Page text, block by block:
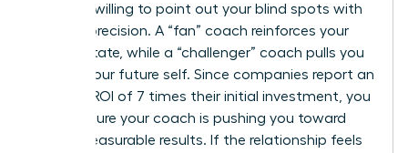
coach is willing to point out your blind spots with
surgical precision. A “fan” coach reinforces your
current state, while a “challenger” coach pulls you
toward your future self. Since companies report an
average ROI of 7 times their initial investment, you
must ensure your coach is pushing you toward
those measurable results. If the relationship feels